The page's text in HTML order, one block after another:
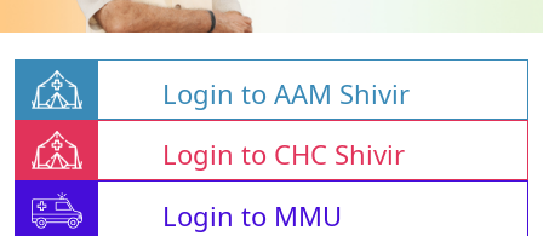
Login to AAM Shivir
Login to CHC Shivir
Login to MMU